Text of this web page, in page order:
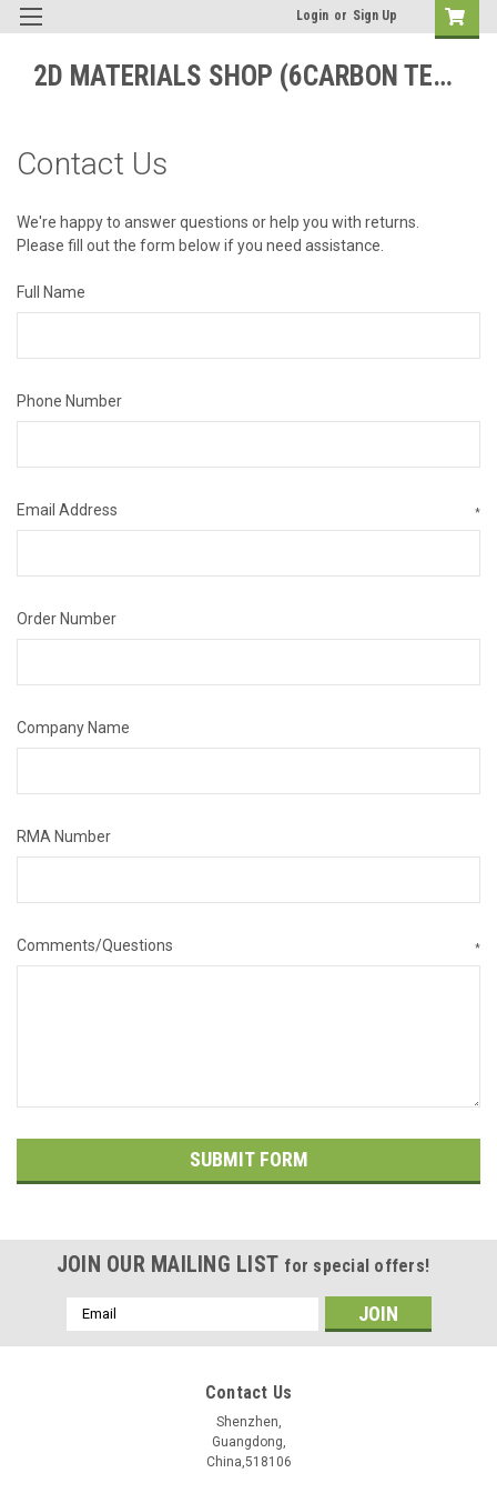
Login or Sign Up
2D MATERIALS SHOP (6CARBON TECHNOLOGY)
Contact Us
We're happy to answer questions or help you with returns.
Please fill out the form below if you need assistance.
Full Name
Phone Number
Email Address *
Order Number
Company Name
RMA Number
Comments/Questions *
JOIN OUR MAILING LIST for special offers!
Email
Address
Contact Us
Shenzhen,
Guangdong,
China,518106